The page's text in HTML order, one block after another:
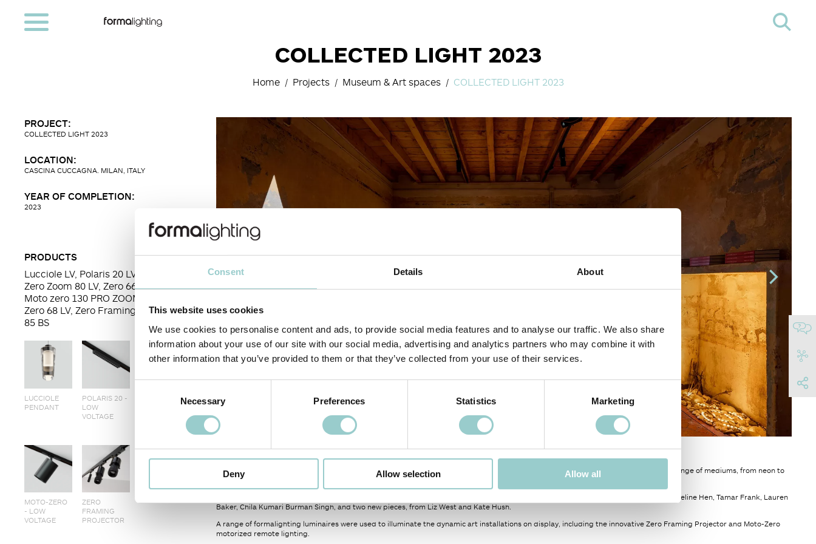
Consent Details About
This website uses cookies
We use cookies to personalise content and ads, to provide social media features and to analyse our traffic. We also share
information about your use of our site with our social media, advertising and analytics partners who may combine it with
other information that you’ve provided to them or that they’ve collected from your use of their services.
Necessary Preferences Statistics Marketing
Deny Allow selection Allow all
COLLECTED LIGHT 2023
Home Projects Museum & Art spaces COLLECTED LIGHT 2023
PROJECT:
COLLECTED LIGHT 2023
LOCATION:
CASCINA CUCCAGNA. MILAN, ITALY
YEAR OF COMPLETION:
2023
PRODUCTS
Lucciole LV, Polaris 20 LV, Moto-
Zero Zoom 80 LV, Zero 66 Track,
Moto zero 130 PRO ZOOM, Moto-
Zero 68 LV, Zero Framing Projector
85 BS
LUCCIOLE
PENDANT
POLARIS 20 -
LOW
VOLTAGE
MOTO-ZERO
MOTO-ZERO
- LOW
VOLTAGE
ZERO
FRAMING
PROJECTOR
< PREVIOUS PROJECT NEXT PROJECT >
The Collected Light exhibition, created by Women in Lighting and Light Collective, held at the Cascina Cuccagna in Milan, featured a range of mediums, from neon to
projection.
It was created between 2019 and 2023 to showcase work from a range of amazing light artists - Kate McMillan, Karolina Halatek Jacqueline Hen, Tamar Frank, Lauren
Baker, Chila Kumari Burman Singh, and two new pieces, from Liz West and Kate Hush.
A range of formalighting luminaires were used to illuminate the dynamic art installations on display, including the innovative Zero Framing Projector and Moto-Zero
motorized remote lighting.